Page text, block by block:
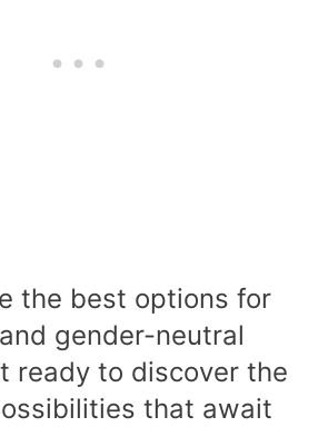
the best options for
gender-neutral
ready to discover the
that await